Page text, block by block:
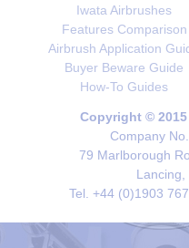
Iwata Airbrushes
Features Comparison
Airbrush Application
Buyer Beware Guide
How-To Guides
Copyright ©
Company
79 Marlborough
Lancing,
Tel. +44 (0)1903